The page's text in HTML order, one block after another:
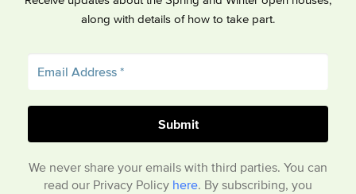
along with details of how to take part.
We never share your emails with third parties. You can
read our Privacy Policy here. By subscribing, you